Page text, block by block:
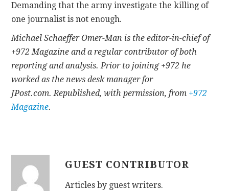
Demanding that the army investigate the killing of
one journalist is not enough.
Michael Schaeffer Omer-Man is the editor-in-chief of
+972 Magazine and a regular contributor of both
reporting and analysis. Prior to joining +972 he
worked as the news desk manager for
JPost.com. Republished, with permission, from +972
Magazine.
GUEST CONTRIBUTOR
Articles by guest writers.